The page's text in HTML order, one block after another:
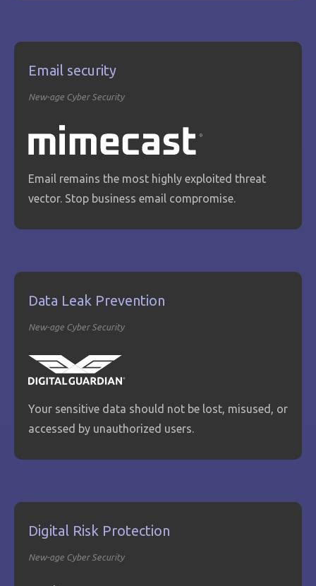
Email security
New-age Cyber Security
Email remains the most highly exploited threat
vector. Stop business email compromise.
Data Leak Prevention
New-age Cyber Security
Your sensitive data should not be lost, misused, or
accessed by unauthorized users.
Digital Risk Protection
New-age Cyber Security